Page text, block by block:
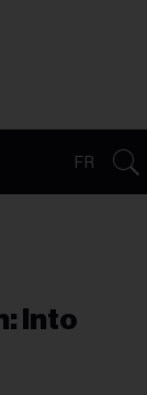
FR
Into